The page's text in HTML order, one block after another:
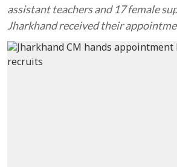
assistant teachers and 17 female
Jharkhand received their